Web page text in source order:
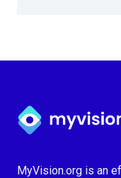
Myvision.org Home
MyVision.org is an